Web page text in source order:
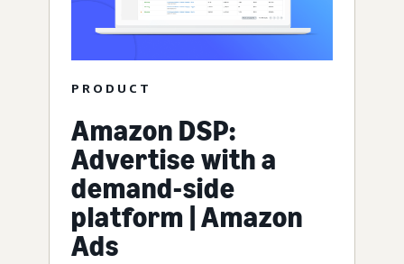
PRODUCT
Amazon DSP:
Advertise with a
demand-side
platform | Amazon
Ads